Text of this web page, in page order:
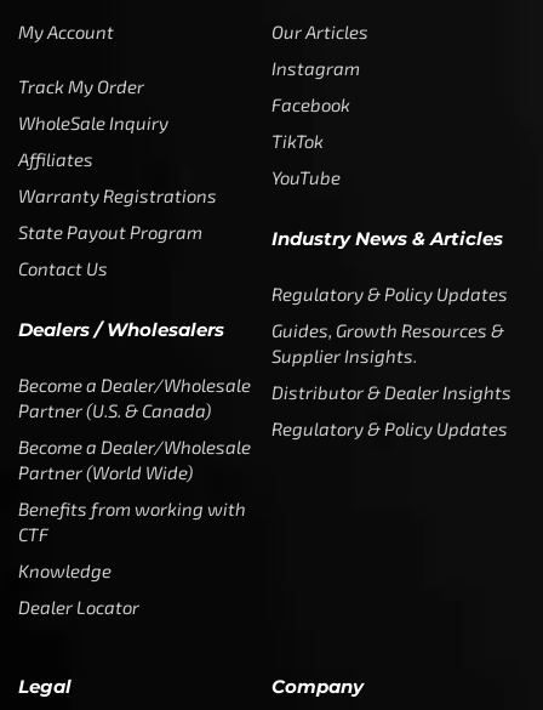
My Account
Track My Order
WholeSale Inquiry
Affiliates
Warranty Registrations
State Payout Program
Contact Us
Dealers / Wholesalers
Become a Dealer/Wholesale
Partner (U.S. & Canada)
Become a Dealer/Wholesale
Partner (World Wide)
Benefits from working with
CTF
Knowledge
Dealer Locator
Our Articles
Instagram
Facebook
TikTok
YouTube
Industry News & Articles
Regulatory & Policy Updates
Guides, Growth Resources &
Supplier Insights.
Distributor & Dealer Insights
Regulatory & Policy Updates
Legal Company